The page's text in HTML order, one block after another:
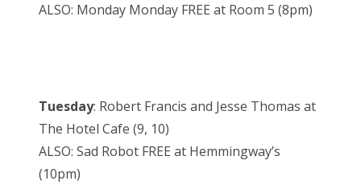
ALSO: Monday Monday FREE at Room 5 (8pm)
Tuesday: Robert Francis and Jesse Thomas at
The Hotel Cafe (9, 10)
ALSO: Sad Robot FREE at Hemmingway’s
(10pm)